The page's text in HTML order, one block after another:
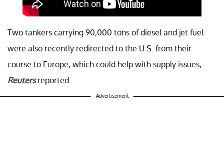
Two tankers carrying 90,000 tons of diesel and jet fuel
were also recently redirected to the U.S. from their
course to Europe, which could help with supply issues,
Reutersreported.
Advertisement